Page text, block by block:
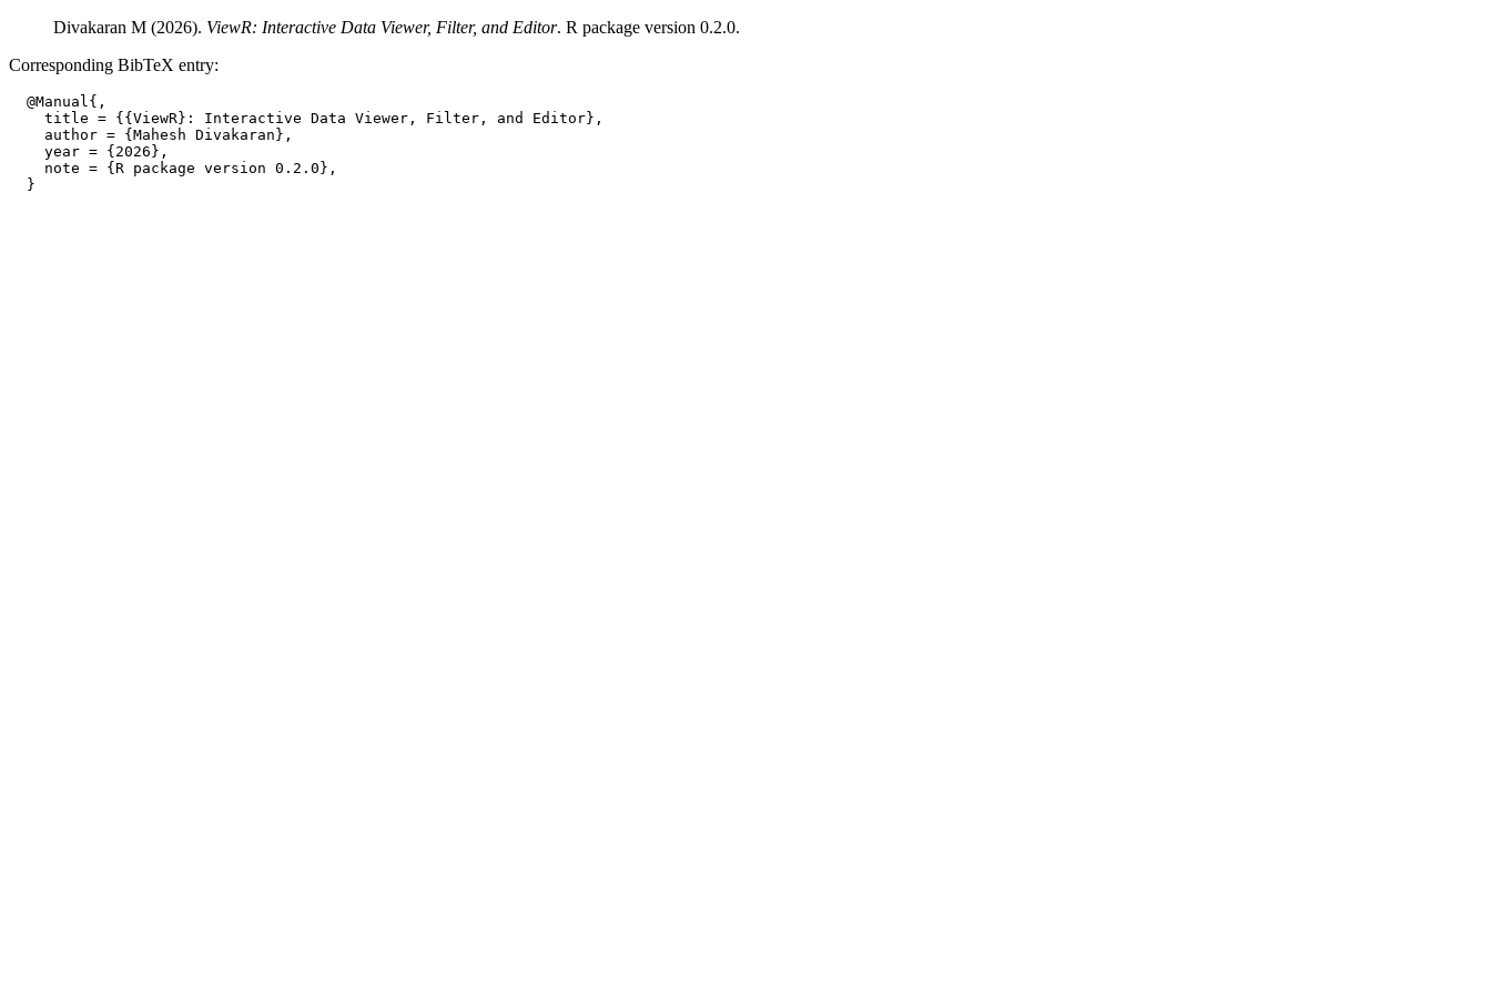
Divakaran M (2026). ViewR: Interactive Data Viewer, Filter, and Editor. R package version 0.2.0.
Corresponding BibTeX entry:
  @Manual{,
    title = {{ViewR}: Interactive Data Viewer, Filter, and Editor},
    author = {Mahesh Divakaran},
    year = {2026},
    note = {R package version 0.2.0},